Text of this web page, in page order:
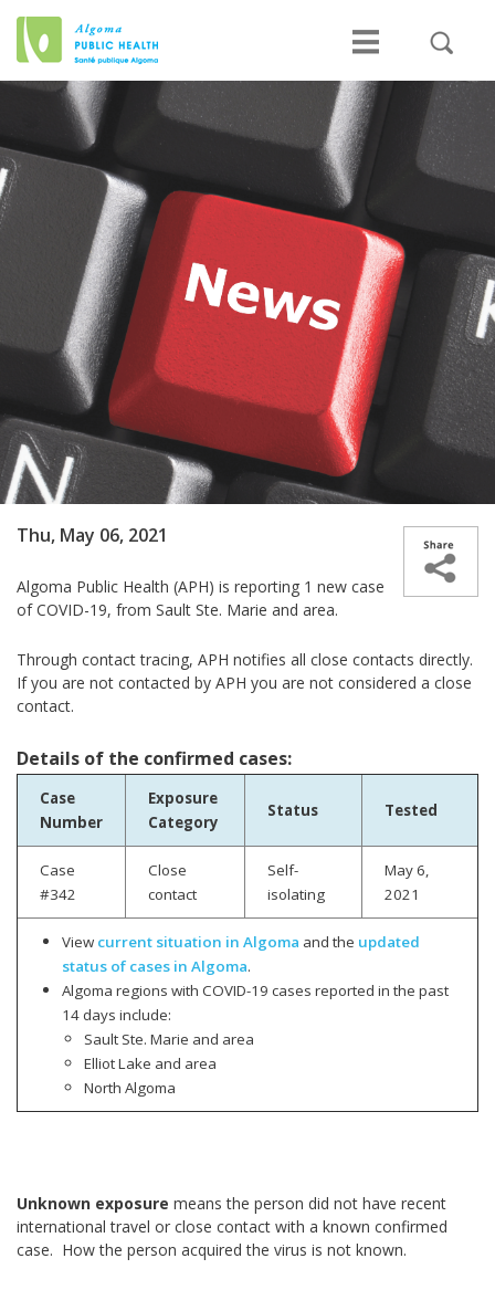
Thu, May 06, 2021
Algoma Public Health (APH) is reporting 1 new case
of COVID-19, from Sault Ste. Marie and area.
Through contact tracing, APH notifies all close contacts directly.
If you are not contacted by APH you are not considered a close
contact.
Details of the confirmed cases:
Case
Number
Exposure
Category
Status Tested
Case
#342
Close
contact
Self-
isolating
May 6,
2021
View current situation in Algoma and the updated
status of cases in Algoma.
Algoma regions with COVID-19 cases reported in the past
14 days include:
Sault Ste. Marie and area
Elliot Lake and area
North Algoma
Unknown exposure means the person did not have recent
international travel or close contact with a known confirmed
case. How the person acquired the virus is not known.